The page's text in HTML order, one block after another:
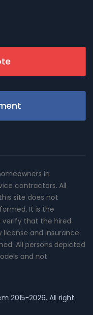
in
contractors. All
site does not
It is the
verify that the hired
and insurance
All persons depicted
and not
2015-2026. All right